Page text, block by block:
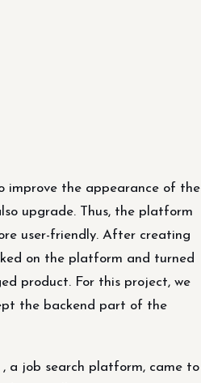
improve the appearance of the
upgrade. Thus, the platform
user-friendly. After creating
on the platform and turned
product. For this project, we
the backend part of the
a job search platform, came to